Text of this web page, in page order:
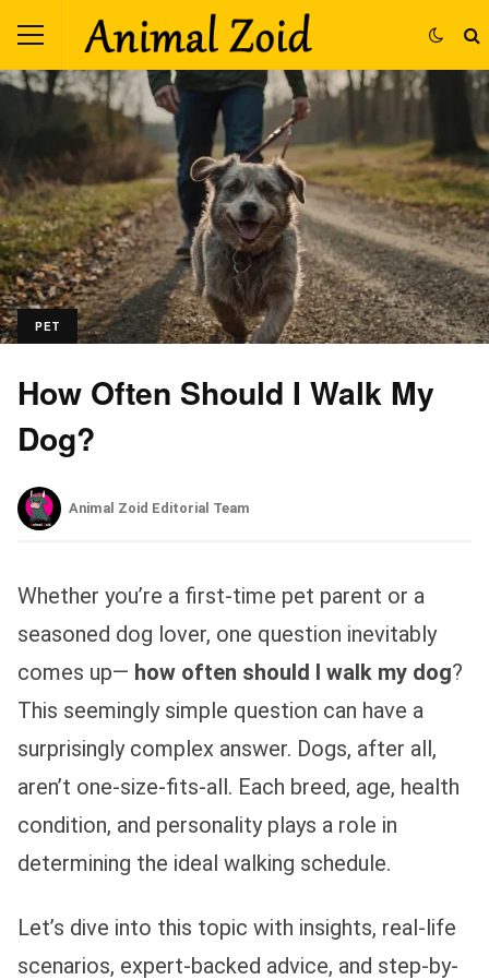
PET
How Often Should I Walk My
Dog?
Animal Zoid Editorial Team
Whether you’re a first-time pet parent or a
seasoned dog lover, one question inevitably
comes up— how often should I walk my dog?
This seemingly simple question can have a
surprisingly complex answer. Dogs, after all,
aren’t one-size-fits-all. Each breed, age, health
condition, and personality plays a role in
determining the ideal walking schedule.
Let’s dive into this topic with insights, real-life
scenarios, expert-backed advice, and step-by-